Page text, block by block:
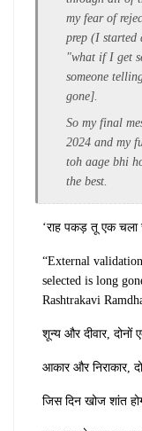
my fear of
prep (I started
"what if I get
someone
gone].
So my final
2024 and my
toh aage bhi
the best.
‘राह पकड़ तू एक
“External
selected is long
Rashtrakavi
शून्य और दीवार, दोनों
आकार और निराकार,
जिस दिन खोज शांत